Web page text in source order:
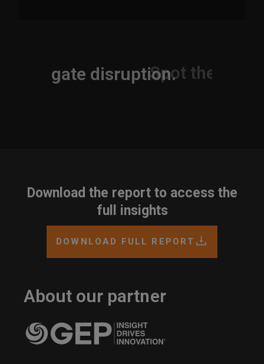
Navigate disruption.
Download the report to access the
full insights
DOWNLOAD FULL REPORT
About our partner